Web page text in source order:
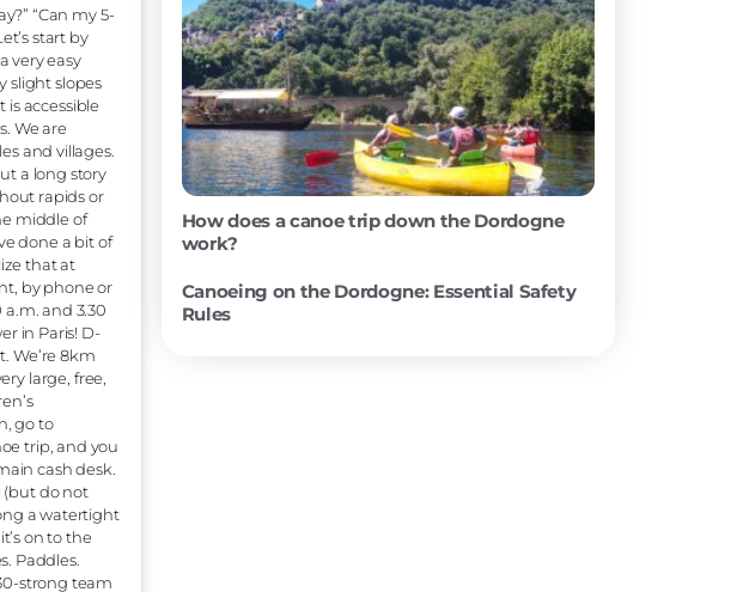
work?
gastronomy, rivers,
you’ve already got an idea,
“Is there a lot of
will I be okay?” “Can my 5-
the Dordogne? Let’s start by
1 river, i.e. a very easy
most, only very slight slopes
The descent is accessible
it’s monotonous. We are
castles and villages.
2012. So, to cut a long story
own pace, without rapids or
vacation. It’s the middle of
You’ve done a bit of
You quickly realize that at
your descent, by phone or
Canoeing
Non classifié(e)
RECENT